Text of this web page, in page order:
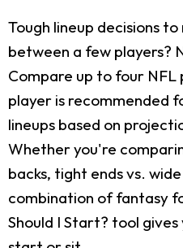
Tough lineup decisions
between a few players?
Compare up to four NFL
player is recommended
lineups based on
Whether you're
backs, tight ends vs.
combination of fantasy
Should I Start? tool